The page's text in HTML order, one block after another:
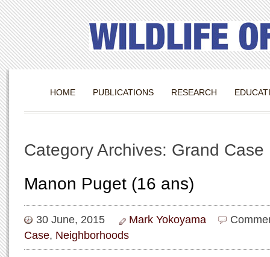
HOME PUBLICATIONS RESEARCH
Category Archives: Grand Case
Manon Puget (16 ans)
30 June, 2015 Mark Yokoyama
Case, Neighborhoods